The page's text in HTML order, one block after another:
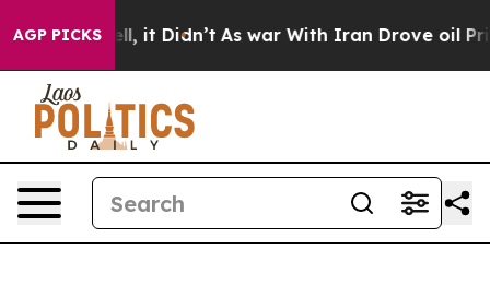
AGP PICKSWell, it Didn’t As war With Iran Drove oil